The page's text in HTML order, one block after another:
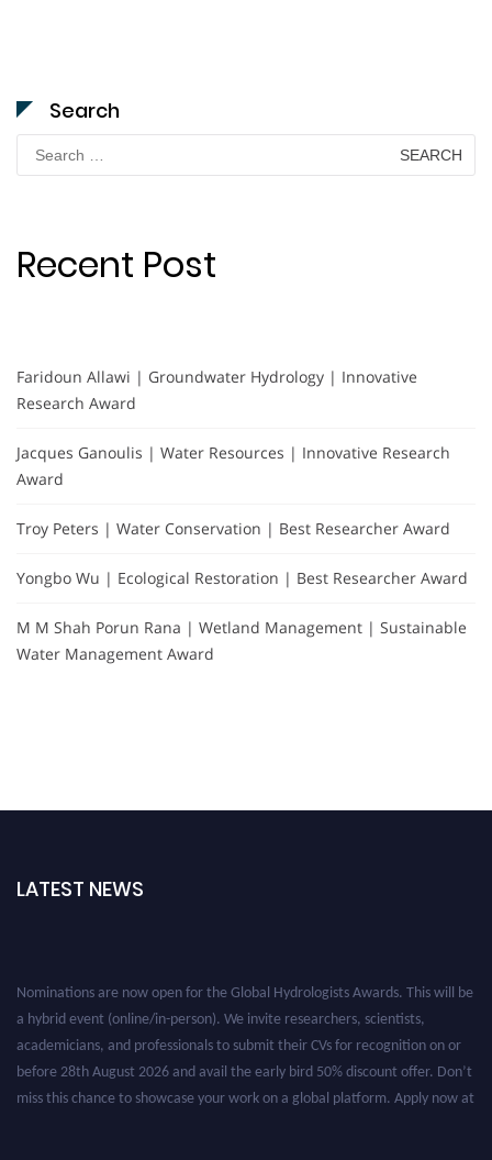
Search
Search
for:
Recent Post
Faridoun Allawi | Groundwater Hydrology | Innovative
Research Award
Jacques Ganoulis | Water Resources | Innovative Research
Award
Troy Peters | Water Conservation | Best Researcher Award
Yongbo Wu | Ecological Restoration | Best Researcher Award
M M Shah Porun Rana | Wetland Management | Sustainable
Water Management Award
LATEST NEWS